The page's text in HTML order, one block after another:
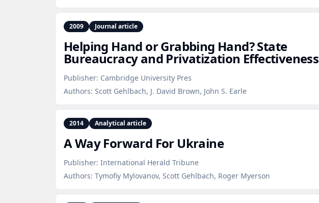
2009 Journal article
Helping Hand or Grabbing Hand? State
Bureaucracy and Privatization Effectiveness
Publisher: Cambridge University Pres
Authors: Scott Gehlbach, J. David Brown, John S. Earle
2014 Analytical article
A Way Forward For Ukraine
Publisher: International Herald Tribune
Authors: Tymofiy Mylovanov, Scott Gehlbach, Roger Myerson